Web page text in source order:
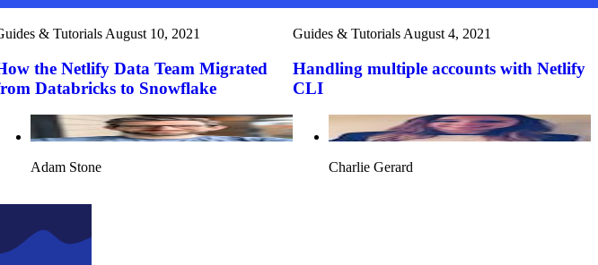
& Tutorials August 10, 2021
the Netlify Data Team Migrated
Databricks to Snowflake
Adam Stone
Guides & Tutorials August 4, 2021
Handling multiple accounts with Netlify
CLI
Charlie Gerard